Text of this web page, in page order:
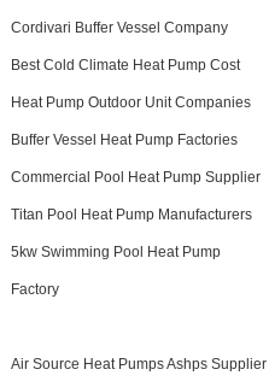
Cordivari Buffer Vessel Company
Best Cold Climate Heat Pump Cost
Heat Pump Outdoor Unit Companies
Buffer Vessel Heat Pump Factories
Commercial Pool Heat Pump Supplier
Titan Pool Heat Pump Manufacturers
5kw Swimming Pool Heat Pump
Factory
Air Source Heat Pumps Ashps Supplier